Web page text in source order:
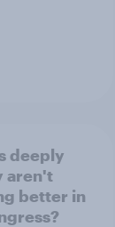
deeply
aren't
better in